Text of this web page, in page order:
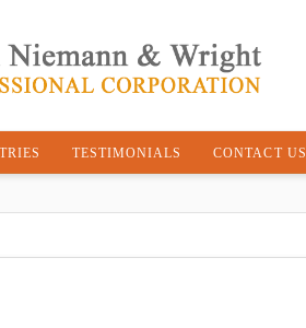
TESTIMONIALS CONTACT US